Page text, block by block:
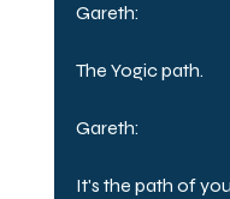
Gareth:
The Yogic path.
Gareth:
It's the path of